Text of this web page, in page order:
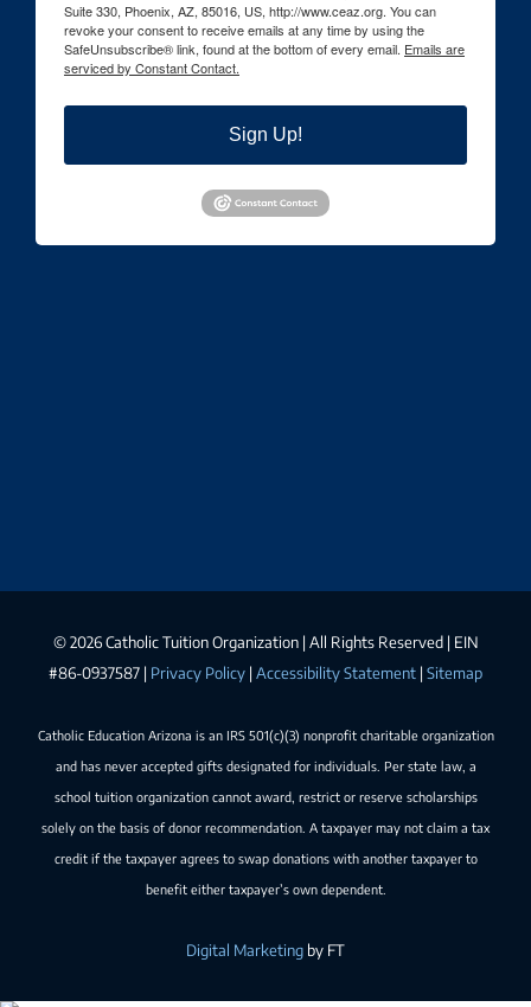
Suite 330, Phoenix, AZ, 85016, US, http://www.ceaz.org. You can
revoke your consent to receive emails at any time by using the
SafeUnsubscribe® link, found at the bottom of every email. Emails are
serviced by Constant Contact.
Sign Up!
©2026 Catholic Tuition Organization | All Rights Reserved | EIN
#86-0937587 | Privacy Policy | Accessibility Statement | Sitemap
Catholic Education Arizona is an IRS 501(c)(3) nonprofit charitable organization
and has never accepted gifts designated for individuals. Per state law, a
school tuition organization cannot award, restrict or reserve scholarships
solely on the basis of donor recommendation. A taxpayer may not claim a tax
credit if the taxpayer agrees to swap donations with another taxpayer to
benefit either taxpayer’s own dependent.
Digital Marketing by FT